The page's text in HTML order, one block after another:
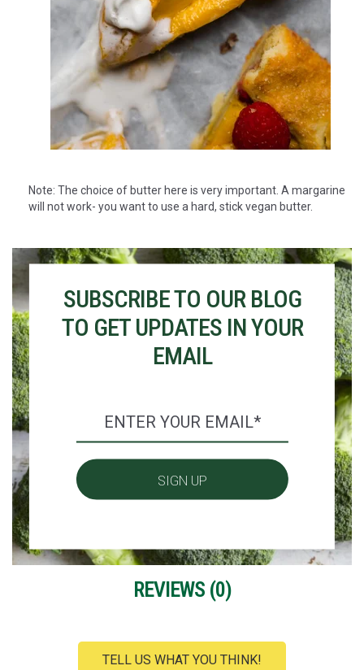
Note: The choice of butter here is very important. A margarine
will not work- you want to use a hard, stick vegan butter.
SUBSCRIBE TO OUR BLOG
TO GET UPDATES IN YOUR
EMAIL
REVIEWS (0)
TELL US WHAT YOU THINK!